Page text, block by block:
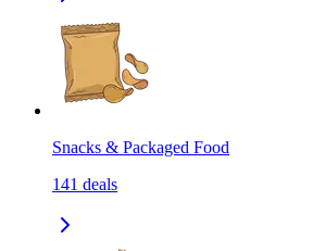
Snacks & Packaged Food
141 deals